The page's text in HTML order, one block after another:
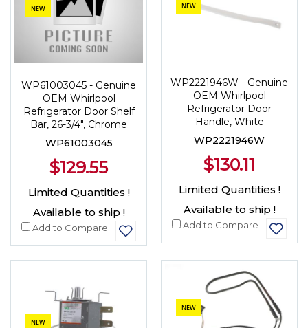
NEW
WP61003045 - Genuine
OEM Whirlpool
Refrigerator Door Shelf
Bar, 26-3/4", Chrome
WP61003045
$129.55
Limited Quantities !
Available to ship !
Add to Compare
NEW
WP2221946W - Genuine
OEM Whirlpool
Refrigerator Door
Handle, White
WP2221946W
$130.11
Limited Quantities !
Available to ship !
Add to Compare
NEW
NEW